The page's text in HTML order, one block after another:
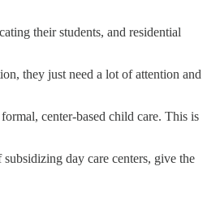
their students, and residential
they just need a lot of attention and
center-based child care. This is
day care centers, give the